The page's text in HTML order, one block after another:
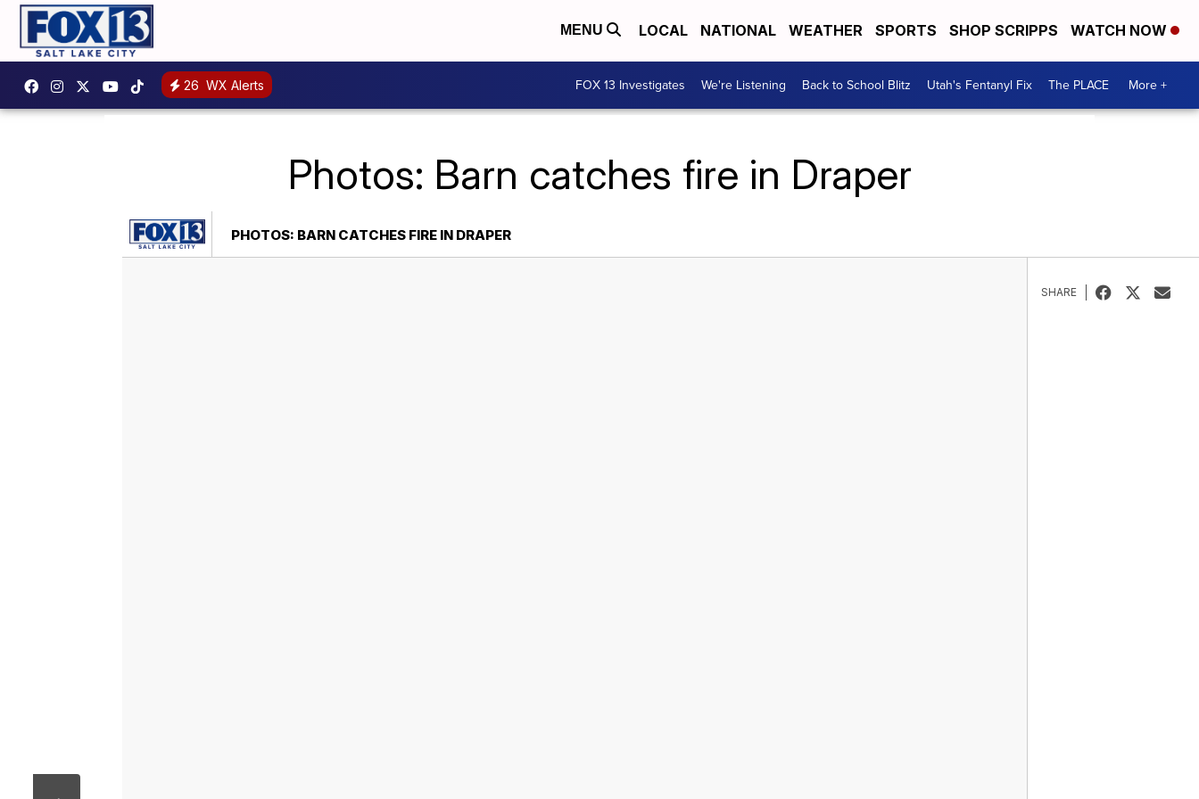
MENU LOCAL NATIONAL WEATHER SPORTS SHOP SCRIPPS WATCH NOW
26 WX Alerts FOX 13 Investigates We're Listening Back to School Blitz Utah's Fentanyl Fix The PLACE More +
Photos: Barn catches fire in Draper
PHOTOS: BARN CATCHES FIRE IN DRAPER
SHARE